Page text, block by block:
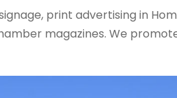
print advertising in
magazines. We